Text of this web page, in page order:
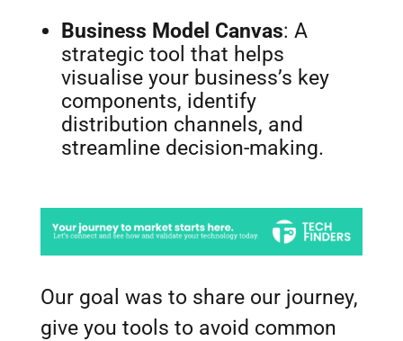
Business Model Canvas: A
strategic tool that helps
visualise your business’s key
components, identify
distribution channels, and
streamline decision-making.
Our goal was to share our journey,
give you tools to avoid common